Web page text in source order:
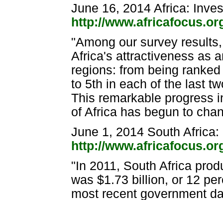
June 16, 2014 Africa:
http://
"Among our survey
Africa's attractiveness as
regions: from being
to 5th in each of the last
This remarkable progress
of Africa has begun to
June 1, 2014 South
http://
"In 2011, South Africa
was $1.73 billion, or 12
most recent government